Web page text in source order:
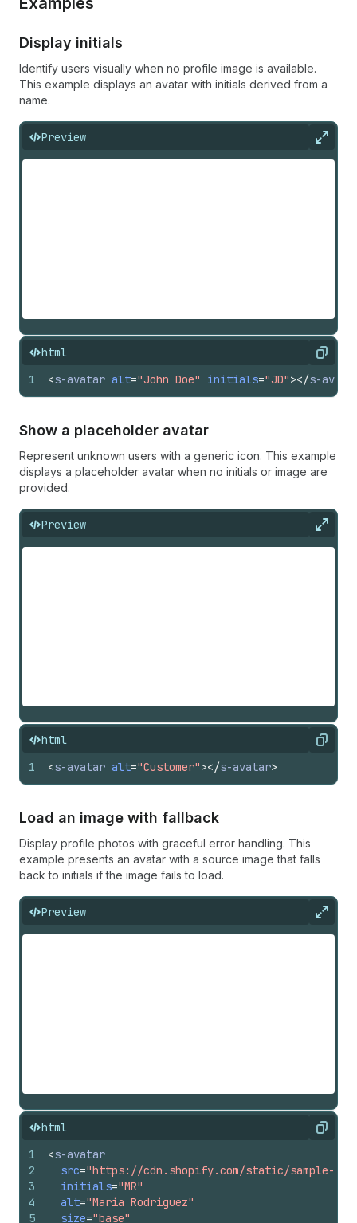
Display initials
Identify users visually when no profile image is available.
This example displays an avatar with initials derived from a
name.
Preview
html Copy
1 <s-avatar alt="John Doe" initials="JD"></s-
Show a placeholder avatar
Represent unknown users with a generic icon. This example
displays a placeholder avatar when no initials or image are
provided.
Preview
html Copy
1 <s-avatar alt="Customer"></s-avatar>
Load an image with fallback
Display profile photos with graceful error handling. This
example presents an avatar with a source image that falls
back to initials if the image fails to load.
Preview
html Copy
1
2
3
4
5
<s-avatar
src="https://cdn.shopify.com/static/sample-
initials="MR"
alt="Maria Rodriguez"
size="base"